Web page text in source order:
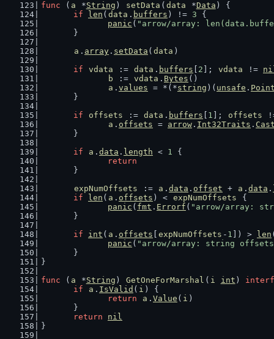
func ( a *String ) setData ( data *Data ) {
if
len ( data . buffers ) != 3 {
panic ( "arrow/array:
	}
a . array . setData ( data )
if
vdata := data . buffers 2 ]; vdata !=
b
:= vdata . Bytes ()
a . values = *(*string )( unsafe .
	}
if
offsets := data . buffers 1 ]; offsets
a . offsets = arrow . Int32Traits .
	}
if
a . data . length < 1 {
return
	}
expNumOffsets
:= a . data . offset + a . data .
if
len ( a . offsets ) < expNumOffsets
{
panic ( fmt . Errorf ( "arrow/array:
	}
if
int ( a . offsets expNumOffsets - 1 ]) > len
panic ( "arrow/array: string
	}
}
func ( a *String ) GetOneForMarshal ( i int )
if
a . IsValid ( i ) {
return
a . Value ( i )
	}
return
nil
}